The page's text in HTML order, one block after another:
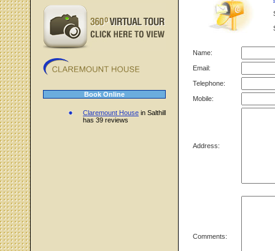
Book Online
Claremount House in Salthill
has 39 reviews
Name:
Email:
Telephone:
Mobile:
Address:
Comments: